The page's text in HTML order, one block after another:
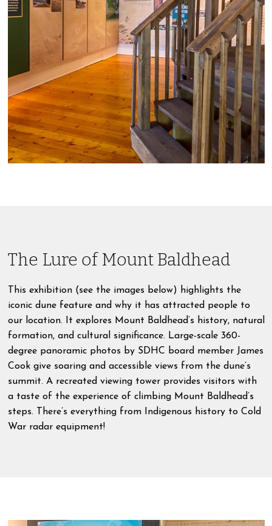
The Lure of Mount Baldhead
This exhibition (see the images below) highlights the
iconic dune feature and why it has attracted people to
our location. It explores Mount Baldhead’s history, natural
formation, and cultural significance. Large-scale 360-
degree panoramic photos by SDHC board member James
Cook give soaring and accessible views from the dune’s
summit. A recreated viewing tower provides visitors with
a taste of the experience of climbing Mount Baldhead’s
steps. There’s everything from Indigenous history to Cold
War radar equipment!